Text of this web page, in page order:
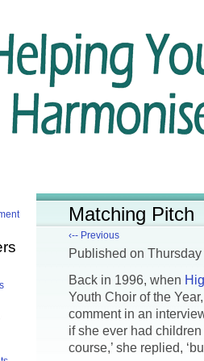
Matching Pitch
‹-- Previous
Published on
Back in 1996, when
Youth Choir of the
comment in an
if she ever had
course,’ she replied,